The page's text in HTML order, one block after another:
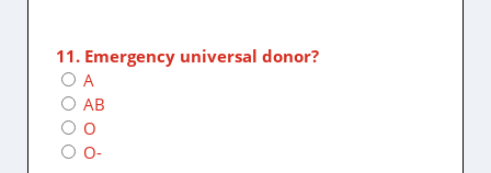
11. Emergency universal donor?
A
AB
O
O-